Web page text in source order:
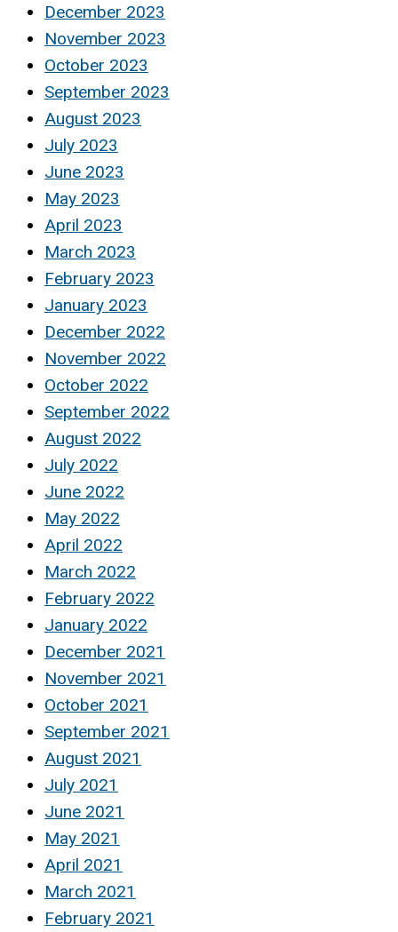
December 2023
November 2023
October 2023
September 2023
August 2023
July 2023
June 2023
May 2023
April 2023
March 2023
February 2023
January 2023
December 2022
November 2022
October 2022
September 2022
August 2022
July 2022
June 2022
May 2022
April 2022
March 2022
February 2022
January 2022
December 2021
November 2021
October 2021
September 2021
August 2021
July 2021
June 2021
May 2021
April 2021
March 2021
February 2021